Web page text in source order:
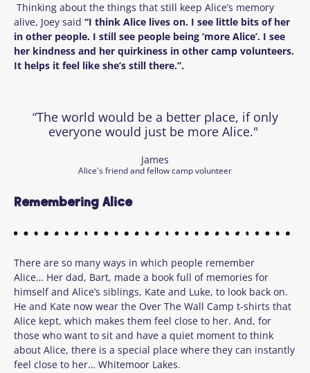
Thinking about the things that still keep Alice’s memory
alive, Joey said “I think Alice lives on. I see little bits of her
in other people. I still see people being ‘more Alice’. I see
her kindness and her quirkiness in other camp volunteers.
It helps it feel like she’s still there.”.
“The world would be a better place, if only
everyone would just be more Alice."
James
Alice's friend and fellow camp volunteer
Remembering Alice
There are so many ways in which people remember
Alice… Her dad, Bart, made a book full of memories for
himself and Alice’s siblings, Kate and Luke, to look back on.
He and Kate now wear the Over The Wall Camp t-shirts that
Alice kept, which makes them feel close to her. And, for
those who want to sit and have a quiet moment to think
about Alice, there is a special place where they can instantly
feel close to her… Whitemoor Lakes.